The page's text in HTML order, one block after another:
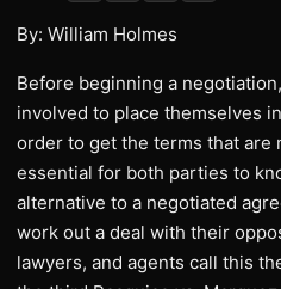
By: William Holmes
Before beginning a
involved to place themselves
order to get the terms that are
essential for both parties to
alternative to a negotiated
work out a deal with their
lawyers, and agents call this